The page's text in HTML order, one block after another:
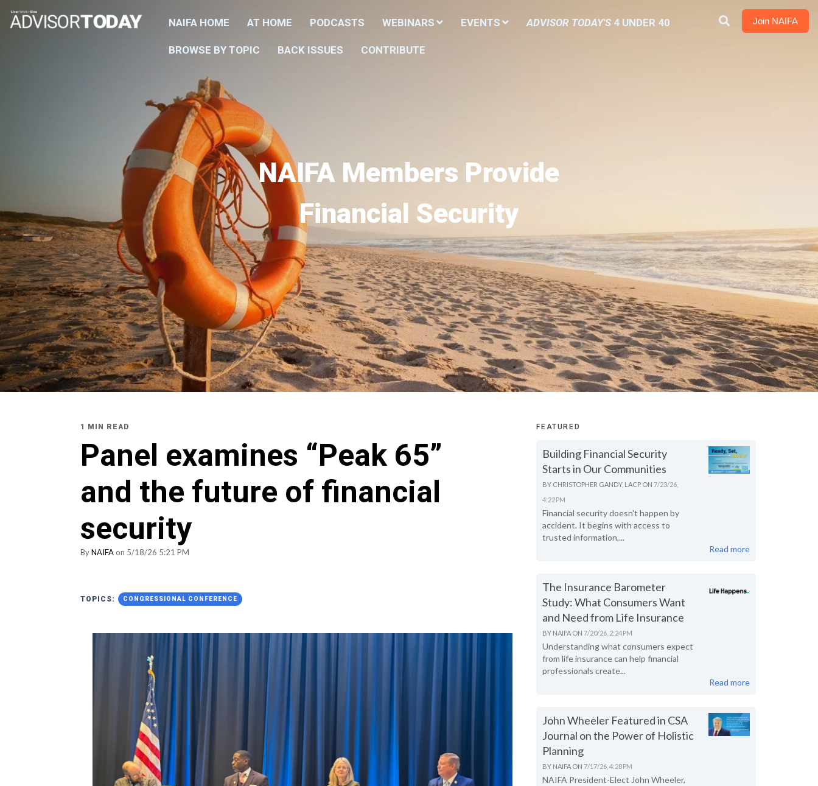
Join NAIFA
NAIFA HOME AT HOME PODCASTS WEBINARS EVENTS ADVISOR TODAY'S4 UNDER 40
BROWSE BY TOPIC BACK ISSUES CONTRIBUTE
NAIFA Members Provide
Financial Security
1 MIN READ
Panel examines “Peak 65”
and the future of financial
security
ByNAIFA on 5/18/26 5:21 PM
TOPICS: CONGRESSIONAL CONFERENCE
FEATURED
Building Financial Security
Starts in Our Communities
BY CHRISTOPHER GANDY, LACP ON 7/23/26,
4:22 PM
Financial security doesn't happen by
accident. It begins with access to
trusted information,...
Read more
The Insurance Barometer
Study: What Consumers Want
and Need from Life Insurance
BY NAIFA ON 7/20/26, 2:24 PM
Understanding what consumers expect
from life insurance can help financial
professionals create...
Read more
John Wheeler Featured in CSA
Journal on the Power of Holistic
Planning
BY NAIFA ON 7/17/26, 4:28 PM
NAIFA President-Elect John Wheeler,